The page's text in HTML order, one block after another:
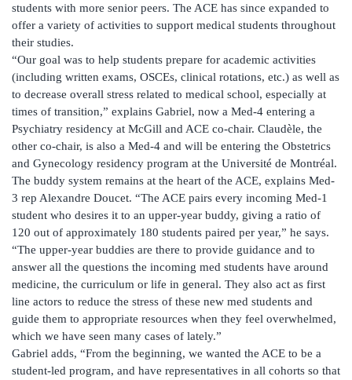
students with more senior peers. The ACE has since expanded to
offer a variety of activities to support medical students throughout
their studies.
“Our goal was to help students prepare for academic activities
(including written exams, OSCEs, clinical rotations, etc.) as well as
to decrease overall stress related to medical school, especially at
times of transition,” explains Gabriel, now a Med-4 entering a
Psychiatry residency at McGill and ACE co-chair. Claudèle, the
other co-chair, is also a Med-4 and will be entering the Obstetrics
and Gynecology residency program at the Université de Montréal.
The buddy system remains at the heart of the ACE, explains Med-
3 rep Alexandre Doucet. “The ACE pairs every incoming Med-1
student who desires it to an upper-year buddy, giving a ratio of
120 out of approximately 180 students paired per year,” he says.
“The upper-year buddies are there to provide guidance and to
answer all the questions the incoming med students have around
medicine, the curriculum or life in general. They also act as first
line actors to reduce the stress of these new med students and
guide them to appropriate resources when they feel overwhelmed,
which we have seen many cases of lately.”
Gabriel adds, “From the beginning, we wanted the ACE to be a
student-led program, and have representatives in all cohorts so that